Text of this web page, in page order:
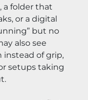
a folder that
or a digital
but no
also see
instead of grip,
setups taking